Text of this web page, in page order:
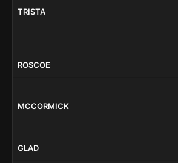
TRISTA
ROSCOE
MCCORMICK
GLAD